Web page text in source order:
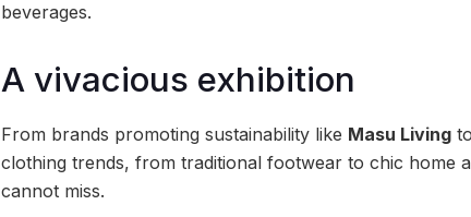
beverages.
A vivacious exhibition
From brands promoting sustainability like Masu Living
clothing trends, from traditional footwear to chic home
cannot miss.